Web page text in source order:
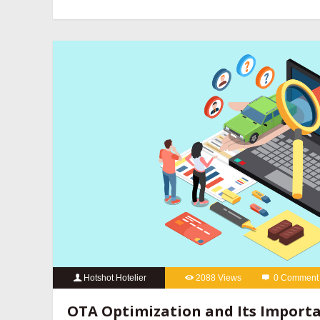
Hotshot Hotelier 2088 Views 0 Comment
OTA Optimization and Its